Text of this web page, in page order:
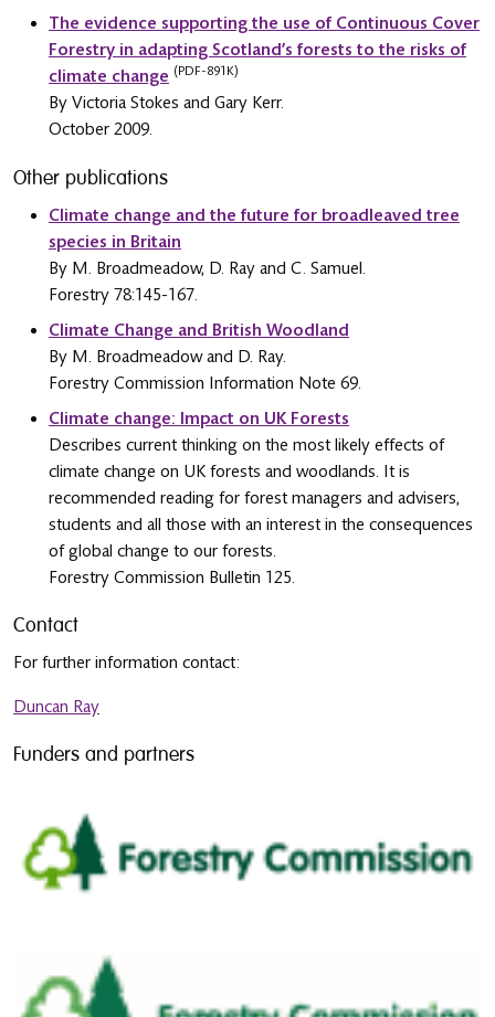
The evidence supporting the use of Continuous Cover
Forestry in adapting Scotland’s forests to the risks of
climate change (PDF-891K)
By Victoria Stokes and Gary Kerr.
October 2009.
Other publications
Climate change and the future for broadleaved tree
species in Britain
By M. Broadmeadow, D. Ray and C. Samuel.
Forestry 78:145-167.
Climate Change and British Woodland
By M. Broadmeadow and D. Ray.
Forestry Commission Information Note 69.
Climate change: Impact on UK Forests
Describes current thinking on the most likely effects of
climate change on UK forests and woodlands. It is
recommended reading for forest managers and advisers,
students and all those with an interest in the consequences
of global change to our forests.
Forestry Commission Bulletin 125.
Contact
For further information contact:
Duncan Ray
Funders and partners